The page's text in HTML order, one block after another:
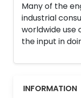
Many of the
industrial
worldwide use
the input in
INFORMATION